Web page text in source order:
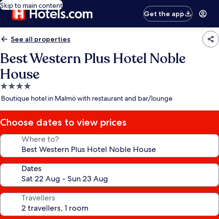
Skip to main content
Get the app
See all properties
Best Western Plus Hotel Noble
House
4.0
star
Boutique hotel in Malmö with restaurant and bar/lounge
Choose dates to view prices
Where to?
Dates
Travellers